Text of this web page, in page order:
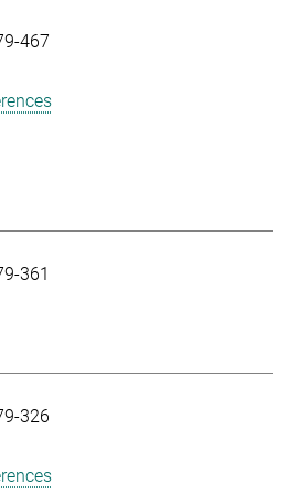
467
361
326